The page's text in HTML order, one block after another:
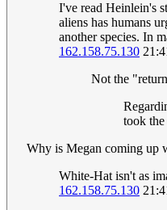
I've read Heinlein's
aliens has humans
another species. In
162.158.75.130
Not the
took
Why is Megan coming up
White-Hat isn't as
162.158.75.130